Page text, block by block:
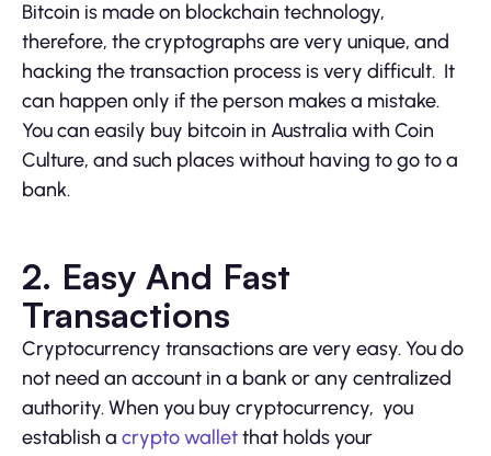
Bitcoin is made on blockchain technology,
therefore, the cryptographs are very unique, and
hacking the transaction process is very difficult. It
can happen only if the person makes a mistake.
You can easily buy bitcoin in Australia with Coin
Culture, and such places without having to go to a
bank.
2. Easy And Fast
Transactions
Cryptocurrency transactions are very easy. You do
not need an account in a bank or any centralized
authority. When you buy cryptocurrency, you
establish a crypto walletthat holds your